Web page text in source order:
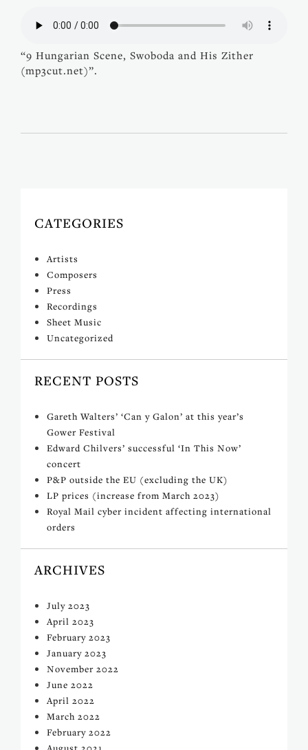
Scene,
and
“9 Hungarian Scene, Swoboda and His Zither
(mp3cut.net)”.
CATEGORIES
Artists
Composers
Press
Recordings
Sheet Music
Uncategorized
RECENT POSTS
Gareth Walters’ ‘Can y Galon’ at this year’s
Gower Festival
Edward Chilvers’ successful ‘In This Now’
concert
P&P outside the EU (excluding the UK)
LP prices (increase from March 2023)
Royal Mail cyber incident affecting international
orders
ARCHIVES
July 2023
April 2023
February 2023
January 2023
November 2022
June 2022
April 2022
March 2022
February 2022